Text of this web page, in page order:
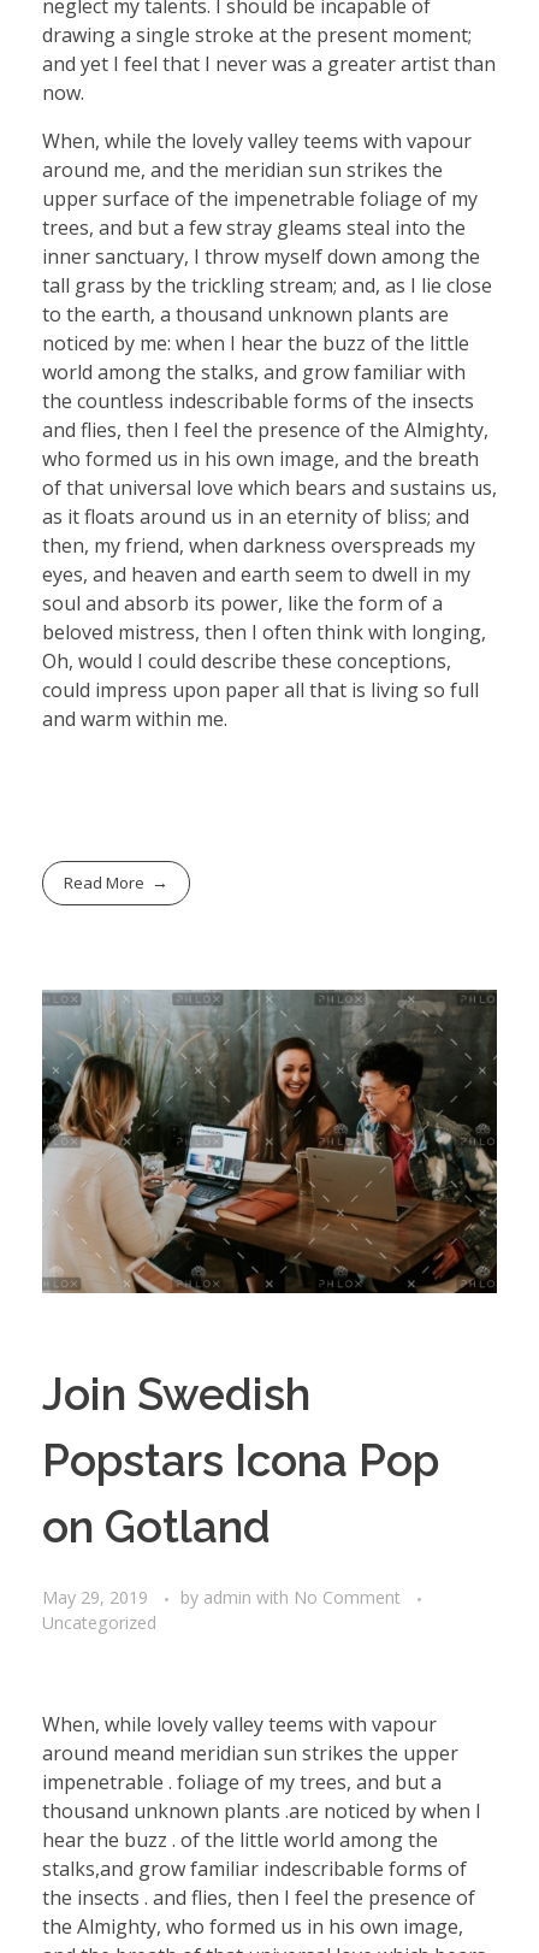
neglect my talents. I should be incapable of
drawing a single stroke at the present moment;
and yet I feel that I never was a greater artist than
now.
When, while the lovely valley teems with vapour
around me, and the meridian sun strikes the
upper surface of the impenetrable foliage of my
trees, and but a few stray gleams steal into the
inner sanctuary, I throw myself down among the
tall grass by the trickling stream; and, as I lie close
to the earth, a thousand unknown plants are
noticed by me: when I hear the buzz of the little
world among the stalks, and grow familiar with
the countless indescribable forms of the insects
and flies, then I feel the presence of the Almighty,
who formed us in his own image, and the breath
of that universal love which bears and sustains us,
as it floats around us in an eternity of bliss; and
then, my friend, when darkness overspreads my
eyes, and heaven and earth seem to dwell in my
soul and absorb its power, like the form of a
beloved mistress, then I often think with longing,
Oh, would I could describe these conceptions,
could impress upon paper all that is living so full
and warm within me.
Read More
Join Swedish
Popstars Icona Pop
on Gotland
May 29, 2019 by admin with No Comment
Uncategorized
When, while lovely valley teems with vapour
around meand meridian sun strikes the upper
impenetrable . foliage of my trees, and but a
thousand unknown plants .are noticed by when I
hear the buzz . of the little world among the
stalks,and grow familiar indescribable forms of
the insects . and flies, then I feel the presence of
the Almighty, who formed us in his own image,